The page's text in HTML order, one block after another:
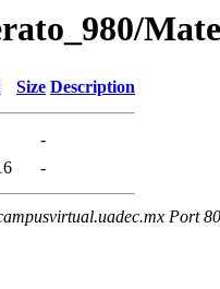
Size Description
-
-
Port 80